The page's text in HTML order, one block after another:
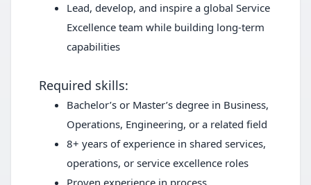
Lead, develop, and inspire a global Service
Excellence team while building long-term
capabilities
Required skills:
Bachelor’s or Master’s degree in Business,
Operations, Engineering, or a related field
8+ years of experience in shared services,
operations, or service excellence roles
Proven experience in process